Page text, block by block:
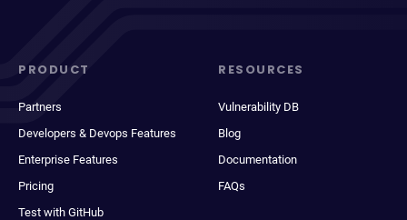
PRODUCT
Partners
Developers & Devops Features
Enterprise Features
Pricing
Test with GitHub
RESOURCES
Vulnerability DB
Blog
Documentation
FAQs